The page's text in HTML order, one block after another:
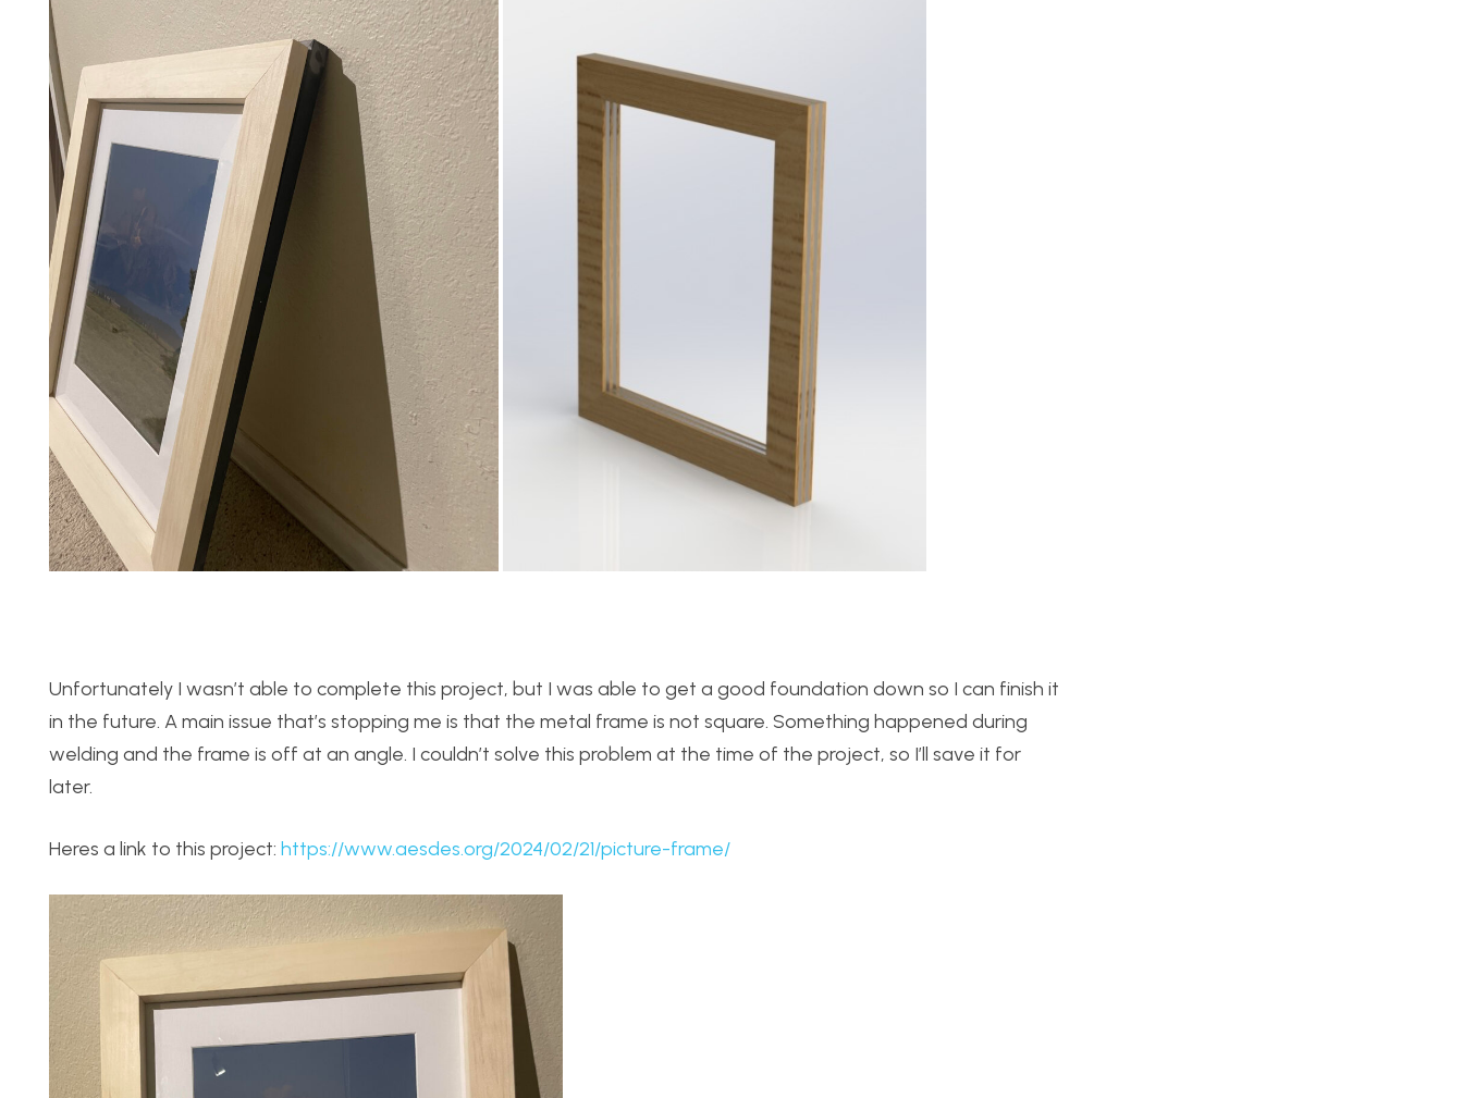
Unfortunately I wasn’t able to complete this project, but I was able to get a good foundation down so I can finish it
in the future. A main issue that’s stopping me is that the metal frame is not square. Something happened during
welding and the frame is off at an angle. I couldn’t solve this problem at the time of the project, so I’ll save it for
later.
Heres a link to this project: https://www.aesdes.org/2024/02/21/picture-frame/